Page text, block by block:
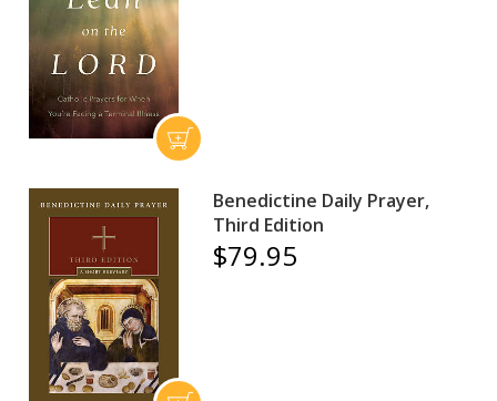
Benedictine Daily Prayer,
Third Edition
$79.95